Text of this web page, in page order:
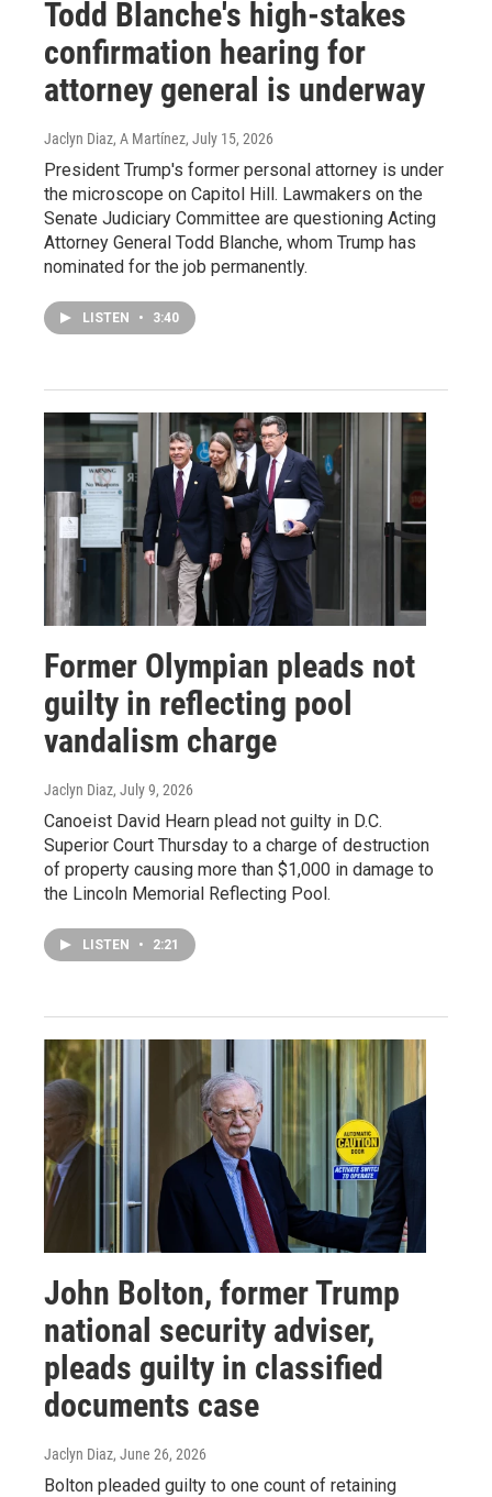
Todd Blanche's high-stakes
confirmation hearing for
attorney general is underway
Jaclyn Diaz, A Martínez, July 15, 2026
President Trump's former personal attorney is under
the microscope on Capitol Hill. Lawmakers on the
Senate Judiciary Committee are questioning Acting
Attorney General Todd Blanche, whom Trump has
nominated for the job permanently.
LISTEN • 3:40
Former Olympian pleads not
guilty in reflecting pool
vandalism charge
Jaclyn Diaz, July 9, 2026
Canoeist David Hearn plead not guilty in D.C.
Superior Court Thursday to a charge of destruction
of property causing more than $1,000 in damage to
the Lincoln Memorial Reflecting Pool.
LISTEN • 2:21
John Bolton, former Trump
national security adviser,
pleads guilty in classified
documents case
Jaclyn Diaz, June 26, 2026
Bolton pleaded guilty to one count of retaining